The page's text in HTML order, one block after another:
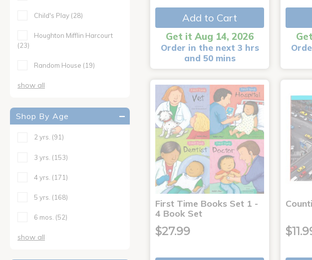
Child's Play (28)
Houghton Mifflin Harcourt
(23)
Random House (19)
show all
Shop By Age
2 yrs. (91)
3 yrs. (153)
4 yrs. (171)
5 yrs. (168)
6 mos. (52)
show all
Add to Cart
Get it Aug 14, 2026
Order in the next 3 hrs
and 50 mins
First Time Books Set 1 -
4 Book Set
$27.99